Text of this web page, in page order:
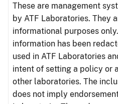
These are management
by ATF Laboratories. They
informational purposes
information has been
used in ATF Laboratories
intent of setting a policy or
other laboratories. The
does not imply